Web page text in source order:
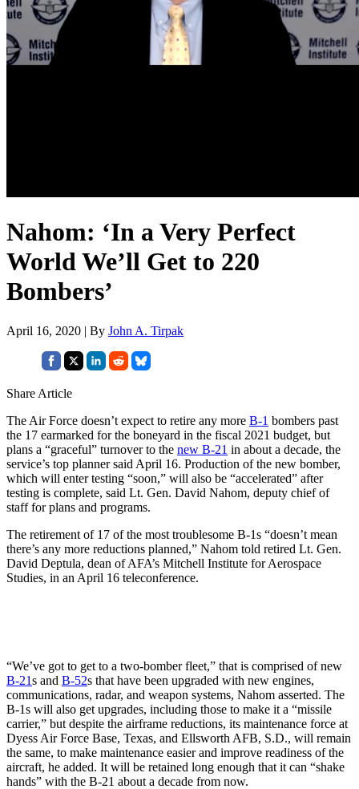
Nahom: ‘In a Very Perfect
World We’ll Get to 220
Bombers’
April 16, 2020 | By John A. Tirpak
Share Article
The Air Force doesn’t expect to retire any more B-1 bombers past
the 17 earmarked for the boneyard in the fiscal 2021 budget, but
plans a “graceful” turnover to the new B-21 in about a decade, the
service’s top planner said April 16. Production of the new bomber,
which will enter testing “soon,” will also be “accelerated” after
testing is complete, said Lt. Gen. David Nahom, deputy chief of
staff for plans and programs.
The retirement of 17 of the most troublesome B-1s “doesn’t mean
there’s any more reductions planned,” Nahom told retired Lt. Gen.
David Deptula, dean of AFA’s Mitchell Institute for Aerospace
Studies, in an April 16 teleconference.
“We’ve got to get to a two-bomber fleet,” that is comprised of new
B-21s and B-52s that have been upgraded with new engines,
communications, radar, and weapon systems, Nahom asserted. The
B-1s will also get upgrades, including those to make it a “missile
carrier,” but despite the airframe reductions, its maintenance force at
Dyess Air Force Base, Texas, and Ellsworth AFB, S.D., will remain
the same, to make maintenance easier and improve readiness of the
aircraft, he added. It will be retained long enough that it can “shake
hands” with the B-21 about a decade from now.